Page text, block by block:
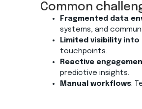
Common
Fragmented data
systems, and
Limited visibility into
touchpoints.
Reactive
predictive insights.
Manual workflows: